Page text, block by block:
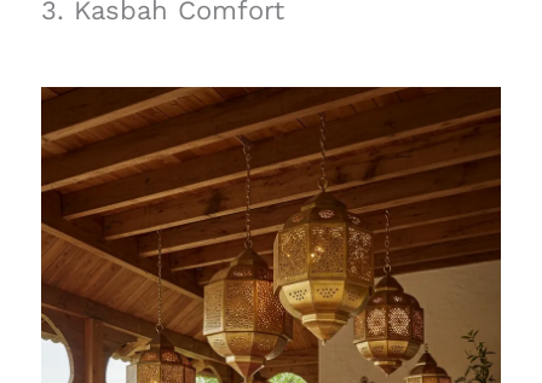
3. Kasbah Comfort